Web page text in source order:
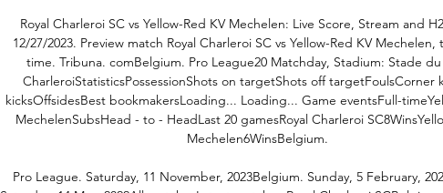
Royal Charleroi SC vs Yellow-Red KV Mechelen: Live Score, Stream and
12/27/2023. Preview match Royal Charleroi SC vs Yellow-Red KV Mechelen,
time. Tribuna. comBelgium. Pro League20 Matchday, Stadium: Stade du
CharleroiStatisticsPossessionShots on targetShots off targetFoulsCorner
kicksOffsidesBest bookmakersLoading... Loading... Game eventsFull-
MechelenSubsHead - to - HeadLast 20 gamesRoyal Charleroi
Mechelen6WinsBelgium.
Pro League. Saturday, 11 November, 2023Belgium. Sunday, 5 February,